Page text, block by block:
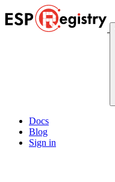
Docs
Blog
Sign in